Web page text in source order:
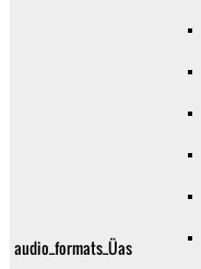
audio_formats_Üas